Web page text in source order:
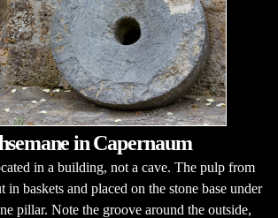
in Capernaum
in a building, not a cave. The pulp from
in baskets and placed on the stone base under
pillar. Note the groove around the outside,